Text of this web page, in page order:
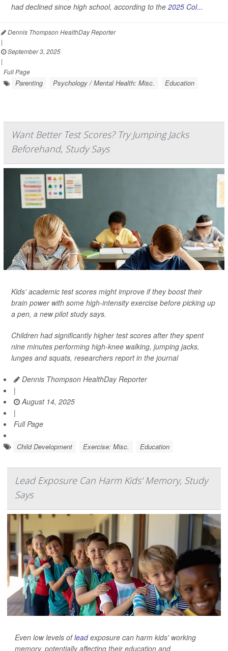
had declined since high school, according to the 2025 Col...
Dennis Thompson HealthDay Reporter
|
September 3, 2025
|
Full Page
Parenting Psychology / Mental Health: Misc. Education
Want Better Test Scores? Try Jumping Jacks
Beforehand, Study Says
Kids’ academic test scores might improve if they boost their
brain power with some high-intensity exercise before picking up
a pen, a new pilot study says.
Children had significantly higher test scores after they spent
nine minutes performing high-knee walking, jumping jacks,
lunges and squats, researchers report in the journal
Dennis Thompson HealthDay Reporter
|
August 14, 2025
|
Full Page
Child Development Exercise: Misc. Education
Lead Exposure Can Harm Kids' Memory, Study
Says
Even low levels ofleadexposure can harm kids' working
memory, potentially affecting their education and